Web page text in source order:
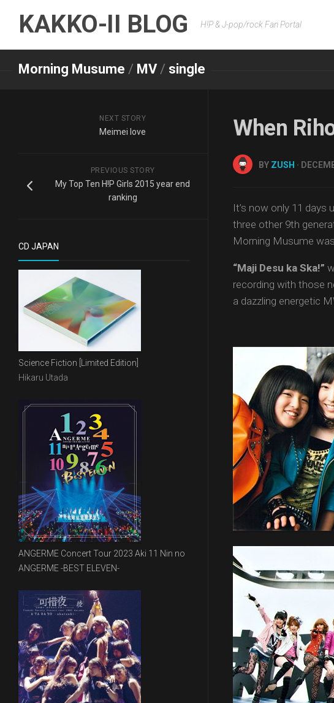
contentKAKKO-II BLOG H!P & J-pop/rock Fan Portal
Morning Musume / MV / single
When
BY ZUSH ·
It’s now only 11 days
three other 9th
Morning Musume
“Maji Desu ka Ska!”
recording with those
a dazzling energetic
NEXT STORY
Meimei love
PREVIOUS STORY
My Top Ten H!P Girls 2015 year end
ranking
CD JAPAN
Science Fiction [Limited Edition]
Hikaru Utada
ANGERME Concert Tour 2023 Aki 11 Nin no
ANGERME -BEST ELEVEN-